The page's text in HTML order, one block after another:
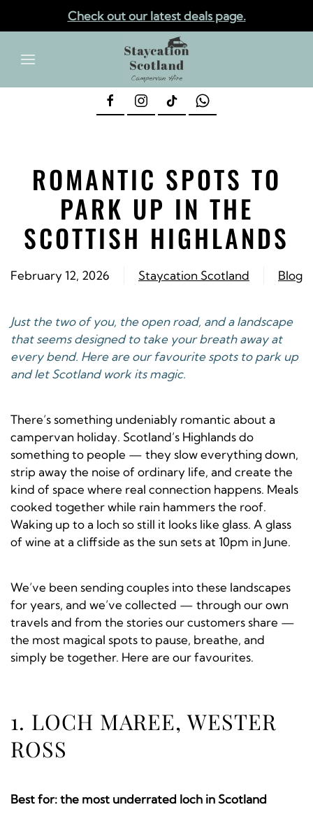
Check out our latest deals page.
ROMANTIC SPOTS TO
PARK UP IN THE
SCOTTISH HIGHLANDS
February 12, 2026 Staycation Scotland Blog
Just the two of you, the open road, and a landscape
that seems designed to take your breath away at
every bend. Here are our favourite spots to park up
and let Scotland work its magic.
There’s something undeniably romantic about a
campervan holiday. Scotland’s Highlands do
something to people — they slow everything down,
strip away the noise of ordinary life, and create the
kind of space where real connection happens. Meals
cooked together while rain hammers the roof.
Waking up to a loch so still it looks like glass. A glass
of wine at a cliffside as the sun sets at 10pm in June.
We’ve been sending couples into these landscapes
for years, and we’ve collected — through our own
travels and from the stories our customers share —
the most magical spots to pause, breathe, and
simply be together. Here are our favourites.
1. LOCH MAREE, WESTER
ROSS
Best for: the most underrated loch in Scotland